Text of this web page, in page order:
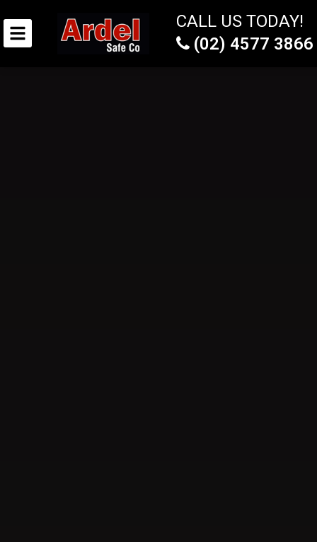
CALL US TODAY!
(02) 4577 3866